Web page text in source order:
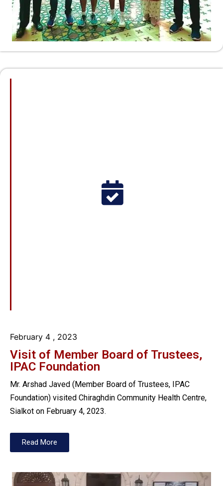
February 4 , 2023
Visit of Member Board of Trustees,
IPAC Foundation
Mr. Arshad Javed (Member Board of Trustees, IPAC
Foundation) visited Chiraghdin Community Health Centre,
Sialkot on February 4, 2023.
Read More